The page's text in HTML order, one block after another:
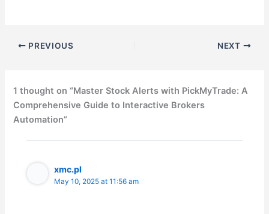
PREVIOUS NEXT
1 thought on “Master Stock Alerts with PickMyTrade: A
Comprehensive Guide to Interactive Brokers
Automation”
xmc.pl
May 10, 2025 at 11:56 am